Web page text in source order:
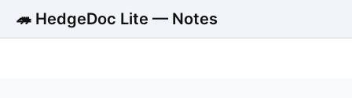
🦔 HedgeDoc Lite — Notes